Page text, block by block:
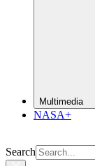
Multimedia
NASA+
Search